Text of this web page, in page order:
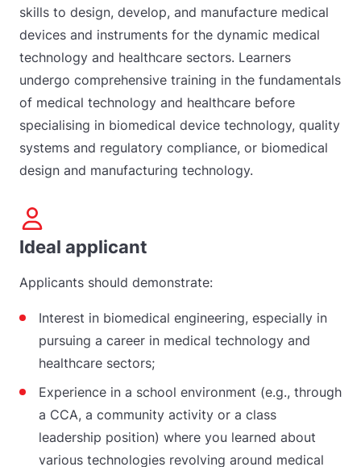
skills to design, develop, and manufacture medical
devices and instruments for the dynamic medical
technology and healthcare sectors. Learners
undergo comprehensive training in the fundamentals
of medical technology and healthcare before
specialising in biomedical device technology, quality
systems and regulatory compliance, or biomedical
design and manufacturing technology.
Ideal applicant
Applicants should demonstrate:
Interest in biomedical engineering, especially in
pursuing a career in medical technology and
healthcare sectors;
Experience in a school environment (e.g., through
a CCA, a community activity or a class
leadership position) where you learned about
various technologies revolving around medical